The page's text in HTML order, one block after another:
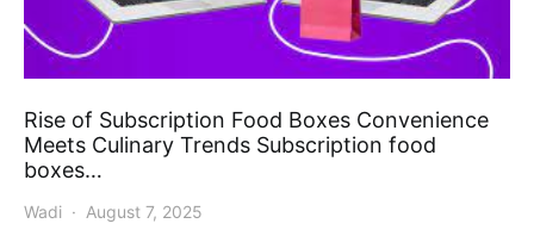
Rise of Subscription Food Boxes Convenience
Meets Culinary Trends Subscription food
boxes…
Wadi August 7, 2025